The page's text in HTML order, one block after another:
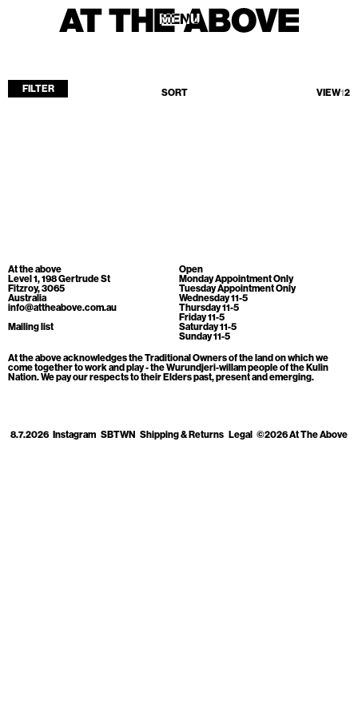
MENU
MENU
ATA Editions
About
Contact
Search
Cart[0]
FILTER SORT VIEW12
At the above
Level 1, 198 Gertrude St
Fitzroy, 3065
Australia
info@attheabove.com.au
Mailing list
Open
Monday Appointment Only
Tuesday Appointment Only
Wednesday 11-5
Thursday 11-5
Friday 11-5
Saturday 11-5
Sunday 11-5
At the above acknowledges the Traditional Owners of the land on which we
come together to work and play - the Wurundjeri-willam people of the Kulin
Nation. We pay our respects to their Elders past, present and emerging.
8.7.2026 Instagram SBTWN Shipping & Returns Legal ©2026 At The Above